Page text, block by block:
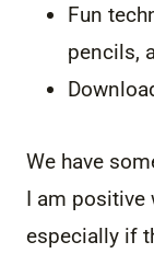
Fun
pencils,
We have
I am positive
especially if